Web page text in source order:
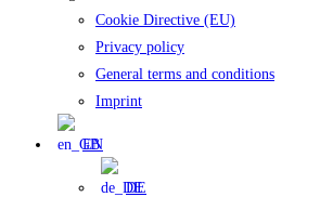
Cookie Directive (EU)
Privacy policy
General terms and conditions
Imprint
EN
DE